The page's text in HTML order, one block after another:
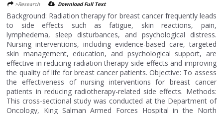
>Research
Download Full Text
Background: Radiation therapy for breast cancer frequently leads
to side effects such as fatigue, skin reactions, pain,
lymphedema, sleep disturbances, and psychological distress.
Nursing interventions, including evidence-based care, targeted
skin management, education, and psychological support, are
effective in reducing radiation therapy side effects and improving
the quality of life for breast cancer patients. Objective: To assess
the effectiveness of nursing interventions for breast cancer
patients in reducing radiotherapy-related side effects. Methods:
This cross-sectional study was conducted at the Department of
Oncology, King Salman Armed Forces Hospital in the North